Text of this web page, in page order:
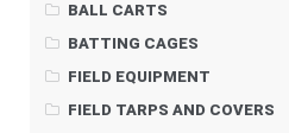
BALL CARTS
BATTING CAGES
FIELD EQUIPMENT
FIELD TARPS AND COVERS